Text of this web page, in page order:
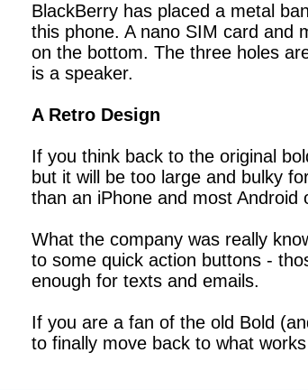
BlackBerry has placed a metal
this phone. A nano SIM card and
on the bottom. The three holes
is a speaker.
A Retro Design
If you think back to the original
but it will be too large and bulky
than an iPhone and most Android
What the company was really
to some quick action buttons -
enough for texts and emails.
If you are a fan of the old Bold
to finally move back to what